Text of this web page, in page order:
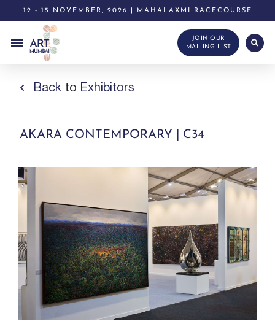
12 - 15 NOVEMBER, 2026 | MAHALAXMI RACECOURSE
JOIN OUR
MAILING LIST
Back to Exhibitors
AKARA CONTEMPORARY | C34